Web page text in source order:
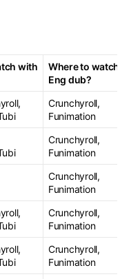
with
Where to watch
Eng dub?
Crunchyroll,
Funimation
Crunchyroll,
Funimation
Crunchyroll,
Funimation
Crunchyroll,
Funimation
Crunchyroll,
Funimation